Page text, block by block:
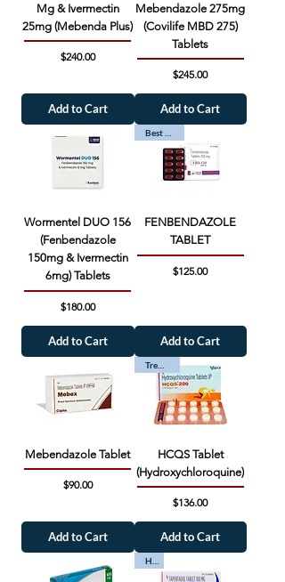
Mg & Ivermectin
25mg (Mebenda Plus)
Price
$240.00
Add to Cart
Mebendazole 275mg
(Covilife MBD 275)
Tablets
Price
$245.00
Add to Cart
Wormentel DUO 156
(Fenbendazole
150mg & Ivermectin
6mg) Tablets
Price
$180.00
Add to Cart
FENBENDAZOLE
TABLET
Price
$125.00
Add to Cart
Mebendazole Tablet
Price
$90.00
Add to Cart
Trending
HCQS Tablet
(Hydroxychloroquine)
Price
$136.00
Add to Cart